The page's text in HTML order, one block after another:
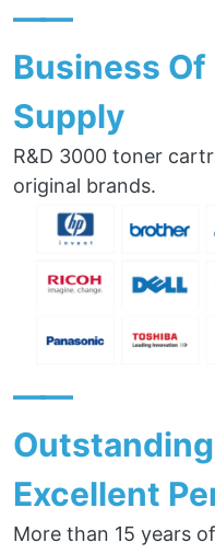
——
Business
Supply
R&D 3000 toner
original brands.
——
Excellent
More than 15 years